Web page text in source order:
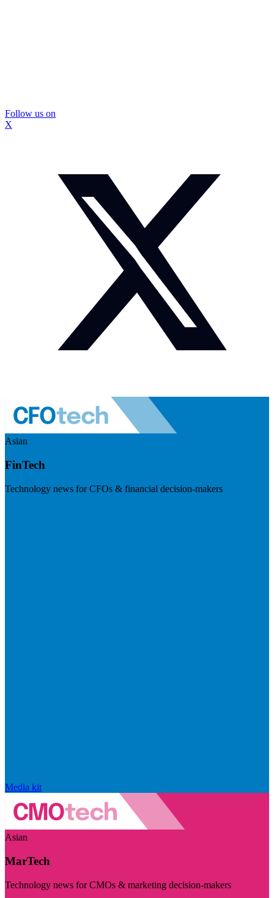
Follow us on
X
Asian
FinTech
Technology news for CFOs & financial decision-makers
Media kit
Asian
MarTech
Technology news for CMOs & marketing decision-makers